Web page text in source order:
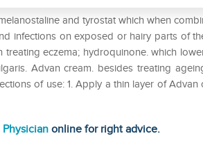
and tyrostat which when
infections on exposed or hairy parts of
eczema; hydroquinone. which
Advan cream. besides treating
of use: 1. Apply a thin layer of
online for right advice.